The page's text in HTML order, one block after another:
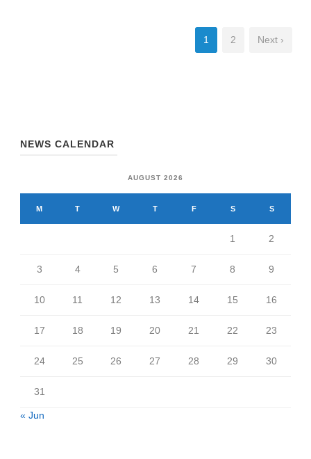
1 2 Next ›
NEWS CALENDAR
AUGUST 2026
M T W T F S S
1 2
3 4 5 6 7 8 9
10 11 12 13 14 15 16
17 18 19 20 21 22 23
24 25 26 27 28 29 30
31
« Jun